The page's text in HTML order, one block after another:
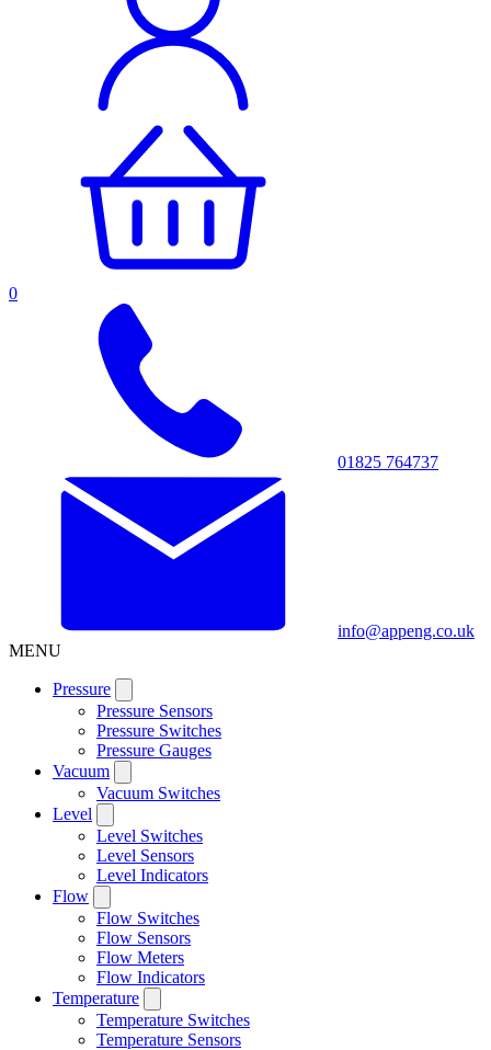
0
01825 764737
info@appeng.co.uk
MENU
Pressure
Pressure Sensors
Pressure Switches
Pressure Gauges
Vacuum
Vacuum Switches
Level
Level Switches
Level Sensors
Level Indicators
Flow
Flow Switches
Flow Sensors
Flow Meters
Flow Indicators
Temperature
Temperature Switches
Temperature Sensors